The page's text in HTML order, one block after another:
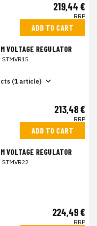
219,44 €
RRP
ADD TO CART
VOLTAGE REGULATOR
STMVR15
(1 article)
213,48 €
RRP
ADD TO CART
VOLTAGE REGULATOR
STMVR22
224,49 €
RRP